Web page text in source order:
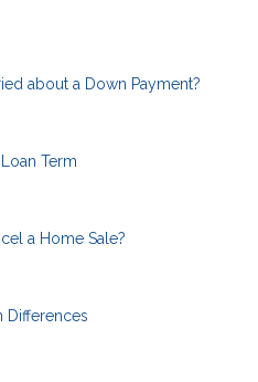
about a Down Payment?
Term
a Home Sale?
Differences